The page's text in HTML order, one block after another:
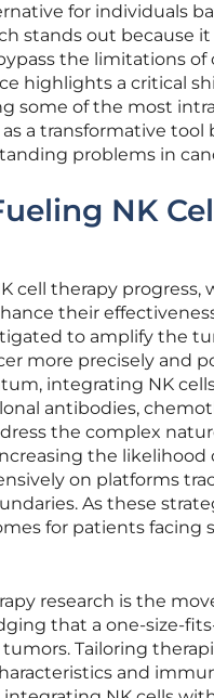
for individuals
stands out because
the limitations
highlights a critical
some of the most
a transformative
problems in
NK
cell therapy progress,
their
to amplify the
more precisely and
integrating NK
antibodies,
the complex
the likelihood
on platforms
As these
for patients facing
research is the
that a one-size-
Tailoring
and